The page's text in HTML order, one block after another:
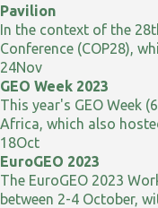
Pavilion
In the context of the
Conference (COP28),
24Nov
GEO Week 2023
This year's GEO Week
Africa, which also
18Oct
EuroGEO 2023
The EuroGEO 2023
between 2-4 October,